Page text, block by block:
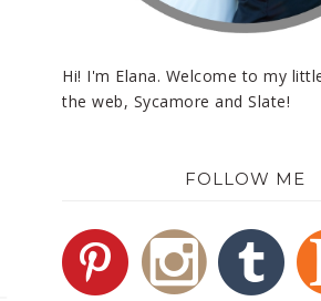
Hi! I'm Elana. Welcome to my
the web, Sycamore and Slate!
FOLLOW ME